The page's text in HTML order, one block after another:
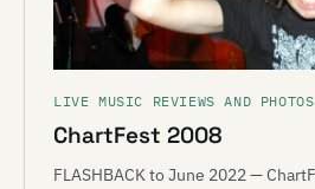
LIVE MUSIC REVIEWS AND PHOTOS
ChartFest 2008
FLASHBACK to June 2022 —